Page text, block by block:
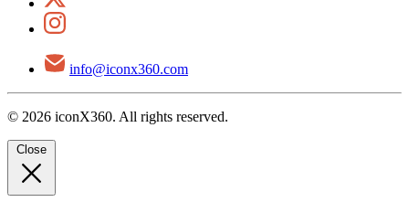
info@iconx360.com
© 2026 iconX360. All rights reserved.
Close